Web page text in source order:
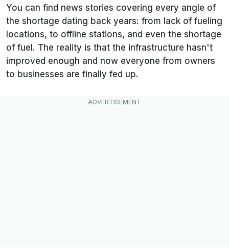
You can find news stories covering every angle of
the shortage dating back years: from lack of fueling
locations, to offline stations, and even the shortage
of fuel. The reality is that the infrastructure hasn't
improved enough and now everyone from owners
to businesses are finally fed up.